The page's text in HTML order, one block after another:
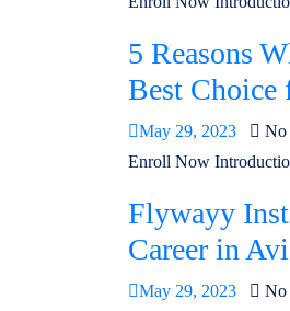
5 Reasons
Best Choice
May 29, 2023
No
Enroll Now
Flywayy
Career in
May 29, 2023
No